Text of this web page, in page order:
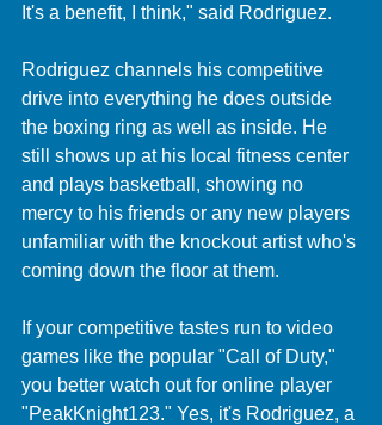
It's a benefit, I think," said Rodriguez.
Rodriguez channels his competitive
drive into everything he does outside
the boxing ring as well as inside. He
still shows up at his local fitness center
and plays basketball, showing no
mercy to his friends or any new players
unfamiliar with the knockout artist who's
coming down the floor at them.
If your competitive tastes run to video
games like the popular "Call of Duty,"
you better watch out for online player
"PeakKnight123." Yes, it's Rodriguez, a